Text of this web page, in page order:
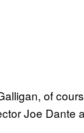
of
Joe Dante